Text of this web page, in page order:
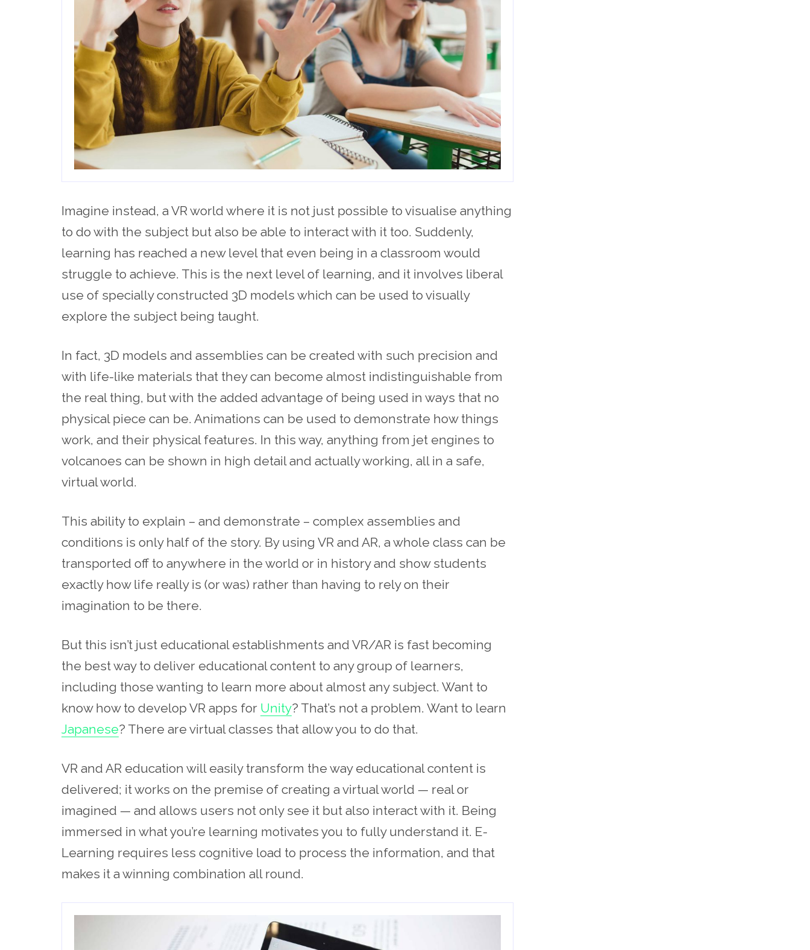
Imagine instead, a VR world where it is not just possible to visualise anything
to do with the subject but also be able to interact with it too. Suddenly,
learning has reached a new level that even being in a classroom would
struggle to achieve. This is the next level of learning, and it involves liberal
use of specially constructed 3D models which can be used to visually
explore the subject being taught.
In fact, 3D models and assemblies can be created with such precision and
with life-like materials that they can become almost indistinguishable from
the real thing, but with the added advantage of being used in ways that no
physical piece can be. Animations can be used to demonstrate how things
work, and their physical features. In this way, anything from jet engines to
volcanoes can be shown in high detail and actually working, all in a safe,
virtual world.
This ability to explain – and demonstrate – complex assemblies and
conditions is only half of the story. By using VR and AR, a whole class can be
transported off to anywhere in the world or in history and show students
exactly how life really is (or was) rather than having to rely on their
imagination to be there.
But this isn’t just educational establishments and VR/AR is fast becoming
the best way to deliver educational content to any group of learners,
including those wanting to learn more about almost any subject. Want to
know how to develop VR apps for Unity? That’s not a problem. Want to learn
Japanese? There are virtual classes that allow you to do that.
VR and AR education will easily transform the way educational content is
delivered; it works on the premise of creating a virtual world — real or
imagined — and allows users not only see it but also interact with it. Being
immersed in what you’re learning motivates you to fully understand it. E-
Learning requires less cognitive load to process the information, and that
makes it a winning combination all round.